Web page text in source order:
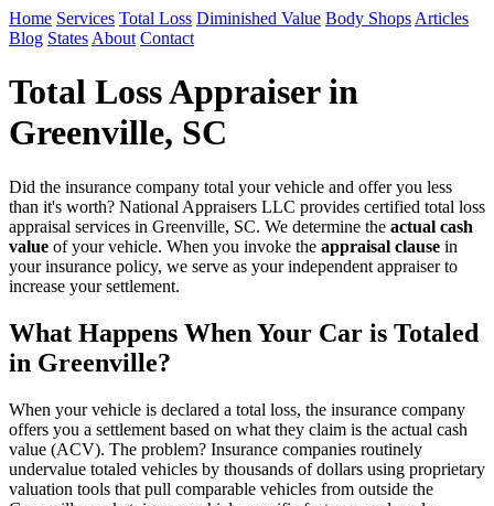
Home Services Total Loss Diminished Value Body Shops Articles
Blog States About Contact
Total Loss Appraiser in
Greenville, SC
Did the insurance company total your vehicle and offer you less
than it's worth? National Appraisers LLC provides certified total loss
appraisal services in Greenville, SC. We determine the actual cash
value of your vehicle. When you invoke the appraisal clause in
your insurance policy, we serve as your independent appraiser to
increase your settlement.
What Happens When Your Car is Totaled
in Greenville?
When your vehicle is declared a total loss, the insurance company
offers you a settlement based on what they claim is the actual cash
value (ACV). The problem? Insurance companies routinely
undervalue totaled vehicles by thousands of dollars using proprietary
valuation tools that pull comparable vehicles from outside the